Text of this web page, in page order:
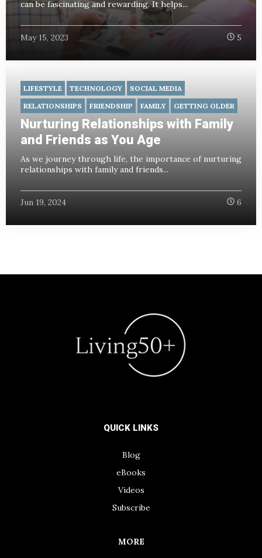
can be fascinating and rewarding. It helps...
May 15, 2023 5
LIFESTYLE TECHNOLOGY
SOCIAL MEDIA
RELATIONSHIPS
FRIENDSHIP FAMILY GETTING OLDER
Nurturing Relationships with Family
and Friends as You Age
As we journey through life, the importance of nurturing
relationships with family and friends...
Jun 19, 2024 6
QUICK LINKS
Blog
eBooks
Videos
Subscribe
MORE